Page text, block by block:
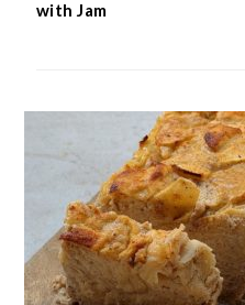
with Jam